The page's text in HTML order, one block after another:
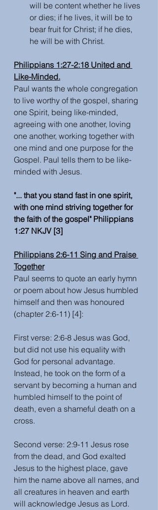
will be content whether he lives
or dies; if he lives, it will be to
bear fruit for Christ; if he dies,
he will be with Christ.
Philippians 1:27-2:18 United and
Like-Minded.
Paul wants the whole congregation
to live worthy of the gospel, sharing
one Spirit, being like-minded,
agreeing with one another, loving
one another, working together with
one mind and one purpose for the
Gospel. Paul tells them to be like-
minded with Jesus.
"... that you stand fast in one spirit,
with one mind striving together for
the faith of the gospel" Philippians
1:27 NKJV [3]
Philippians 2:6-11 Sing and Praise
Together
Paul seems to quote an early hymn
or poem about how Jesus humbled
himself and then was honoured
(chapter 2:6-11) [4]:
First verse: 2:6-8 Jesus was God,
but did not use his equality with
God for personal advantage.
Instead, he took on the form of a
servant by becoming a human and
humbled himself to the point of
death, even a shameful death on a
cross.
Second verse: 2:9-11 Jesus rose
from the dead, and God exalted
Jesus to the highest place, gave
him the name above all names, and
all creatures in heaven and earth
will acknowledge Jesus as Lord.